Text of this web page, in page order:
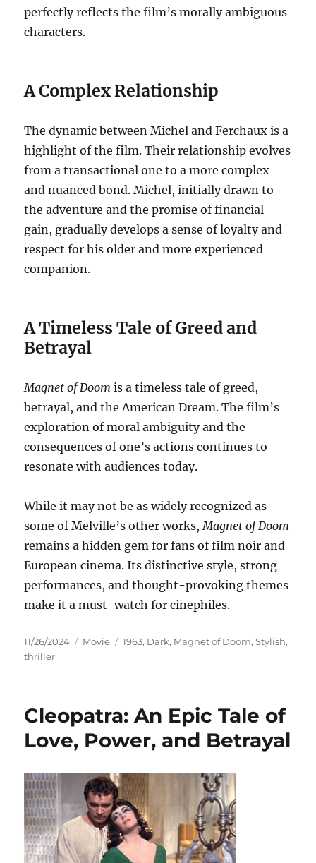
perfectly reflects the film’s morally ambiguous
characters.
A Complex Relationship
The dynamic between Michel and Ferchaux is a
highlight of the film. Their relationship evolves
from a transactional one to a more complex
and nuanced bond.Michel, initially drawn to
the adventure and the promise of financial
gain, gradually develops a sense of loyalty and
respect for his older and more experienced
companion.
A Timeless Tale of Greed and
Betrayal
Magnet of Doom is a timeless tale of greed,
betrayal, and the American Dream. The film’s
exploration of moral ambiguity and the
consequences of one’s actions continues to
resonate with audiences today.
While it may not be as widely recognized as
some of Melville’s other works, Magnet of Doom
remains a hidden gem for fans of film noir and
European cinema. Its distinctive style, strong
performances, and thought-provoking themes
make it a must-watch for cinephiles.
Posted
on
11/26/2024 Categories
Movie Tags
1963, Dark, Magnet of Doom,Stylish,
thriller
Cleopatra: An Epic Tale of
Love, Power, and Betrayal